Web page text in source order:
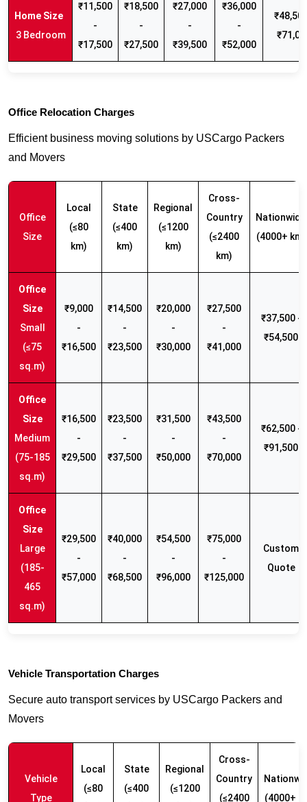
3 Bedroom
₹11,500
-
₹17,500
₹18,500
-
₹27,500
₹27,000
-
₹39,500
₹36,000
-
₹52,000
Office Relocation Charges
Efficient business moving solutions by USCargo Packers
and Movers
Office
Size
Local
(≤80
km)
State
(≤400
km)
Regional
(≤1200
km)
Cross-
Country
(≤2400
km)
Nationwide
(4000+ km)
Small
(≤75
sq.m)
₹9,000
-
₹16,500
₹14,500
-
₹23,500
₹20,000
-
₹30,000
₹27,500
-
₹41,000
₹37,500 -
₹54,500
Medium
(75-185
sq.m)
₹16,500
-
₹29,500
₹23,500
-
₹37,500
₹31,500
-
₹50,000
₹43,500
-
₹70,000
₹62,500 -
₹91,500
Large
(185-
465
sq.m)
₹29,500
-
₹57,000
₹40,000
-
₹68,500
₹54,500
-
₹96,000
₹75,000
-
₹125,000
Custom
Quote
Vehicle Transportation Charges
Secure auto transport services by USCargo Packers and
Movers
Vehicle
Type
Local
(≤80
State
(≤400
Regional
(≤1200
Cross-
Country
(≤2400
(4000+